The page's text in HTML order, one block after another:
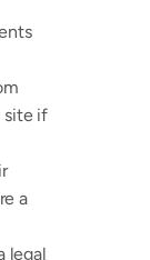
site if
a
legal